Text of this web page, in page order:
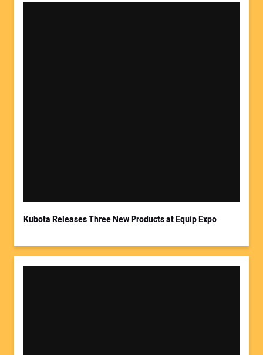
Kubota Releases Three New Products at Equip Expo